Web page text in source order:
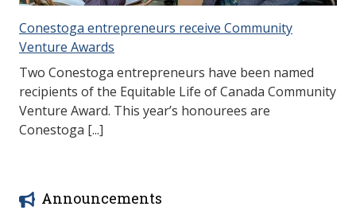
Conestoga entrepreneurs receive Community
Venture Awards
Two Conestoga entrepreneurs have been named
recipients of the Equitable Life of Canada Community
Venture Award. This year’s honourees are
Conestoga [...]
Announcements